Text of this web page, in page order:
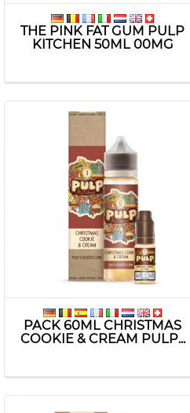
THE PINK FAT GUM PULP
KITCHEN 50ML 00MG
PACK 60ML CHRISTMAS
COOKIE & CREAM PULP...